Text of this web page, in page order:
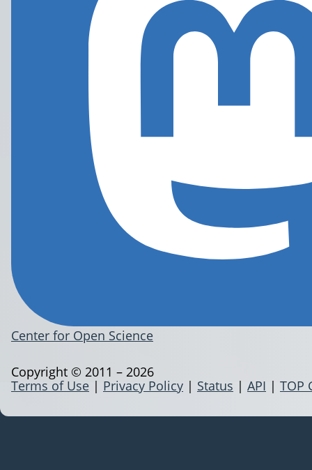
Center for Open Science
Terms of Use | Privacy Policy | Status | API | TOP
Copyright © 2011 – 2026